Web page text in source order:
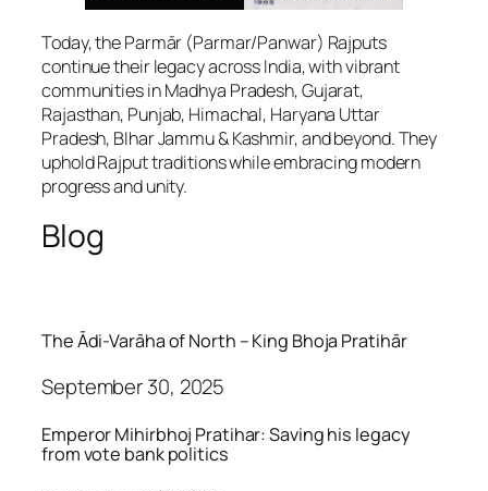
Today, the Parmār (Parmar/Panwar) Rajputs
continue their legacy across India, with vibrant
communities in Madhya Pradesh, Gujarat,
Rajasthan, Punjab, Himachal, Haryana Uttar
Pradesh, BIhar Jammu & Kashmir, and beyond. They
uphold Rajput traditions while embracing modern
progress and unity.
Blog
The Ādi-Varāha of North – King Bhoja Pratihār
September 30, 2025
Emperor Mihirbhoj Pratihar: Saving his legacy
from vote bank politics